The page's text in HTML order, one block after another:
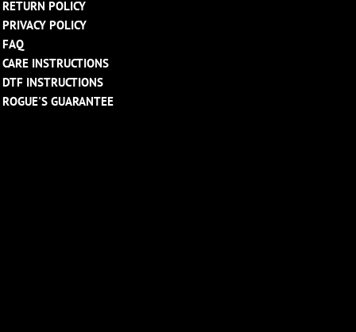
RETURN POLICY
PRIVACY POLICY
FAQ
CARE INSTRUCTIONS
DTF INSTRUCTIONS
ROGUE'S GUARANTEE